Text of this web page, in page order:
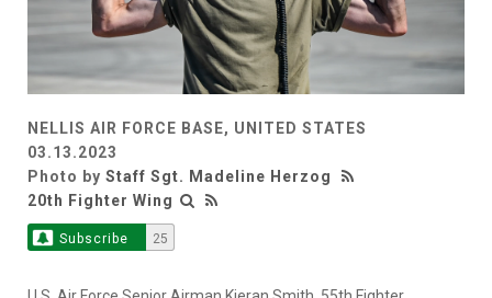
NELLIS AIR FORCE BASE, UNITED STATES
03.13.2023
Photo by Staff Sgt. Madeline Herzog
20th Fighter Wing
Subscribe 25